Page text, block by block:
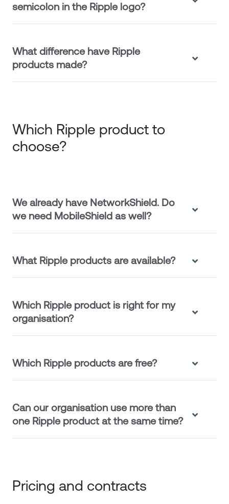
semicolon in the Ripple logo?
What difference have Ripple
products made?
Which Ripple product to
choose?
We already have NetworkShield. Do
we need MobileShield as well?
What Ripple products are available?
Which Ripple product is right for my
organisation?
Which Ripple products are free?
Can our organisation use more than
one Ripple product at the same time?
Pricing and contracts